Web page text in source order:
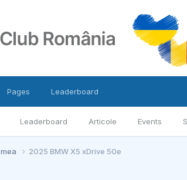
Leaderboard Articole Events
Pages Leaderboard
2025 BMW X5 xDrive 50e